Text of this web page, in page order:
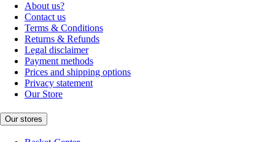
About us?
Contact us
Terms & Conditions
Returns & Refunds
Legal disclaimer
Payment methods
Prices and shipping options
Privacy statement
Our Store
Our stores